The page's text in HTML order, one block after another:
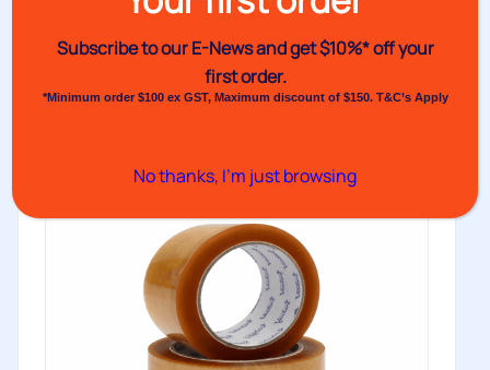
Venhart’s No.133 Cloth Tape offers the same
dependable performance characteristics as our...
Subscribe to our E-News andget $10%* off your
first order.
*Minimum order $100 ex GST, Maximum discount of $150. T&C’s Apply
No thanks, I’m just browsing